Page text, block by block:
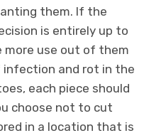
them. If the
is entirely up to
use out of them
infection and rot in the
each piece should
choose not to cut
in a location that is